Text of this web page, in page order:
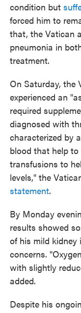
condition but
forced him to
that, the Vatican
pneumonia in
treatment.
On Saturday, the
experienced an
required
diagnosed with
characterized by
blood that help
transfusions to
levels," the
statement.
By Monday
results showed
of his mild kidney
concerns.
with slightly
added.
Despite his